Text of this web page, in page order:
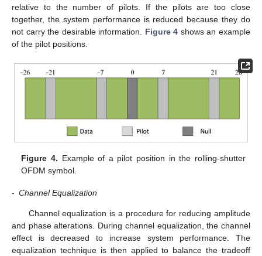
relative to the number of pilots. If the pilots are too close
together, the system performance is reduced because they do
not carry the desirable information. Figure 4 shows an example
of the pilot positions.
Figure 4. Example of a pilot position in the rolling-shutter
OFDM symbol.
- Channel Equalization
Channel equalization is a procedure for reducing amplitude
and phase alterations. During channel equalization, the channel
effect is decreased to increase system performance. The
equalization technique is then applied to balance the tradeoff